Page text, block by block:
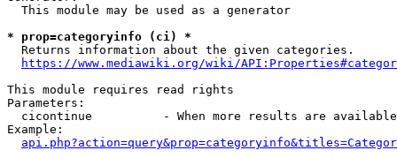
  This module may be used as a generator
* prop=categoryinfo (ci) *
  Returns information about the given categories.
https://www.mediawiki.org/wiki/
This module requires read rights
Parameters:
cicontinue          - When more results are
Example: